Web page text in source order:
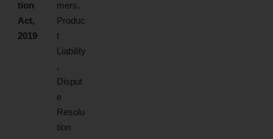
tion
Act,
2019
mers,
Produc
t
Liability
,
Disput
e
Resolu
tion